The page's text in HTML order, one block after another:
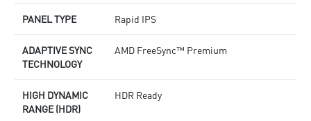
PANEL TYPE Rapid IPS
ADAPTIVE SYNC
TECHNOLOGY
AMD FreeSync™ Premium
HIGH DYNAMIC
RANGE (HDR)
HDR Ready